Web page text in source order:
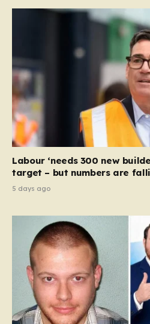
Labour ‘needs 300 new
target – but numbers are
5 days ago